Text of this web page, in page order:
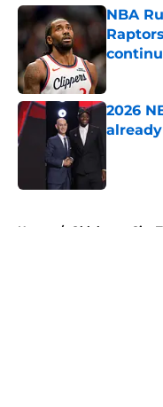
NBA
Published
2026
Home / Oklahoma City